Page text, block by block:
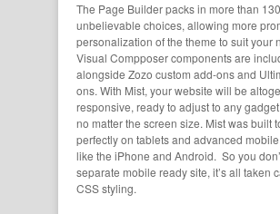
The Page Builder packs in more than 130
unbelievable choices, allowing more
personalization of the theme to suit your
Visual Compposer components are
alongside Zozo custom add-ons and
ons. With Mist, your website will be
responsive, ready to adjust to any
no matter the screen size. Mist was built
perfectly on tablets and advanced
like the iPhone and Android. So you
separate mobile ready site, it’s all taken
CSS styling.